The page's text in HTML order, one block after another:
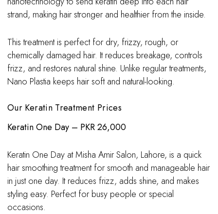
strand, making hair stronger and healthier from the inside.
This treatment is perfect for dry, frizzy, rough, or
chemically damaged hair. It reduces breakage, controls
frizz, and restores natural shine. Unlike regular treatments,
Nano Plastia keeps hair soft and natural-looking.
Our Keratin Treatment Prices
Keratin One Day – PKR 26,000
Keratin One Day at Misha Amir Salon, Lahore, is a quick
hair smoothing treatment for smooth and manageable hair
in just one day. It reduces frizz, adds shine, and makes
styling easy. Perfect for busy people or special
occasions.